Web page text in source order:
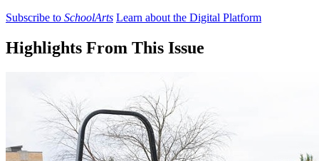
Subscribe to SchoolArts Learn about the Digital Platform
Highlights From This Issue